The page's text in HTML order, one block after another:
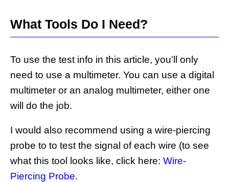
What Tools Do I Need?
To use the test info in this article, you'll only
need to use a multimeter. You can use a digital
multimeter or an analog multimeter, either one
will do the job.
I would also recommend using a wire-piercing
probe to to test the signal of each wire (to see
what this tool looks like, click here: Wire-
Piercing Probe.